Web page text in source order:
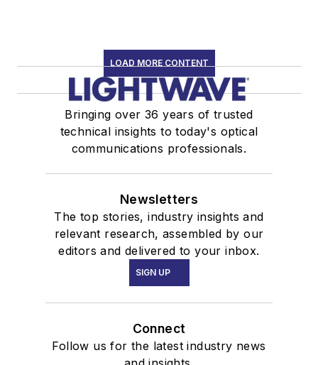
LOAD MORE CONTENT
Bringing over 36 years of trusted
technical insights to today's optical
communications professionals.
Newsletters
The top stories, industry insights and
relevant research, assembled by our
editors and delivered to your inbox.
SIGN UP
Connect
Follow us for the latest industry news